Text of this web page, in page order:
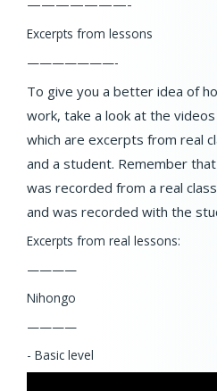
———————-
Excerpts from lessons
———————-
To give you a better idea of
work, take a look at the
which are excerpts from real
and a student. Remember
was recorded from a real
and was recorded with the
Excerpts from real lessons:
————
Nihongo
————
- Basic level